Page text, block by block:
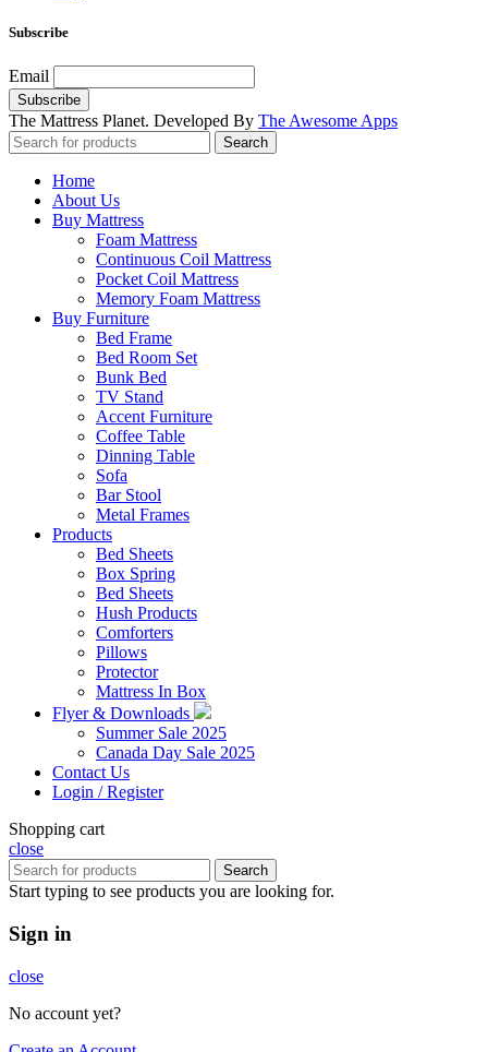
Subscribe
Email
The Mattress Planet. Developed By The Awesome Apps
Search
Home
About Us
Buy Mattress
Foam Mattress
Continuous Coil Mattress
Pocket Coil Mattress
Memory Foam Mattress
Buy Furniture
Bed Frame
Bed Room Set
Bunk Bed
TV Stand
Accent Furniture
Coffee Table
Dinning Table
Sofa
Bar Stool
Metal Frames
Products
Bed Sheets
Box Spring
Bed Sheets
Hush Products
Comforters
Pillows
Protector
Mattress In Box
Flyer & Downloads
Summer Sale 2025
Canada Day Sale 2025
Contact Us
Login / Register
Shopping cart
close
Search
Start typing to see products you are looking for.
Sign in
close
No account yet?